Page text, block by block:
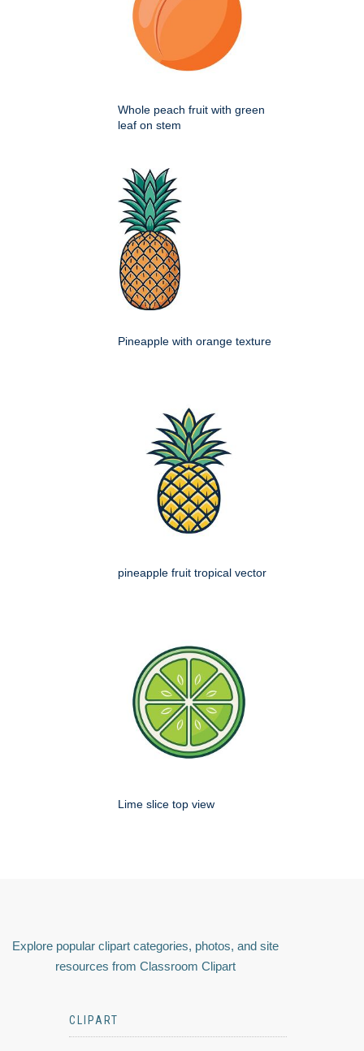
Whole peach fruit with green
leaf on stem
Pineapple with orange texture
pineapple fruit tropical vector
Lime slice top view
Explore popular clipart categories, photos, and site
resources from Classroom Clipart
CLIPART